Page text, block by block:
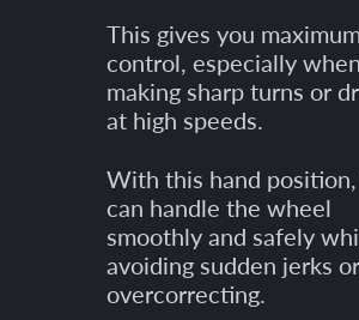
This gives you
control, especially when
making sharp turns or
at high speeds.
With this hand
can handle the wheel
smoothly and safely
avoiding sudden jerks or
overcorrecting.